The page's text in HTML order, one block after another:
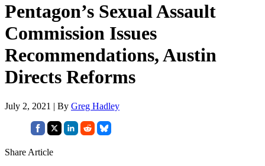
Pentagon’s Sexual Assault
Commission Issues
Recommendations, Austin
Directs Reforms
July 2, 2021 | By Greg Hadley
Share Article